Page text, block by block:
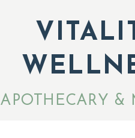
APOTHECARY &